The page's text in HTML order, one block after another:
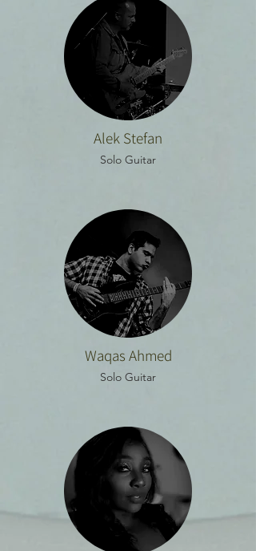
Alek Stefan
Solo Guitar
Waqas Ahmed
Solo Guitar